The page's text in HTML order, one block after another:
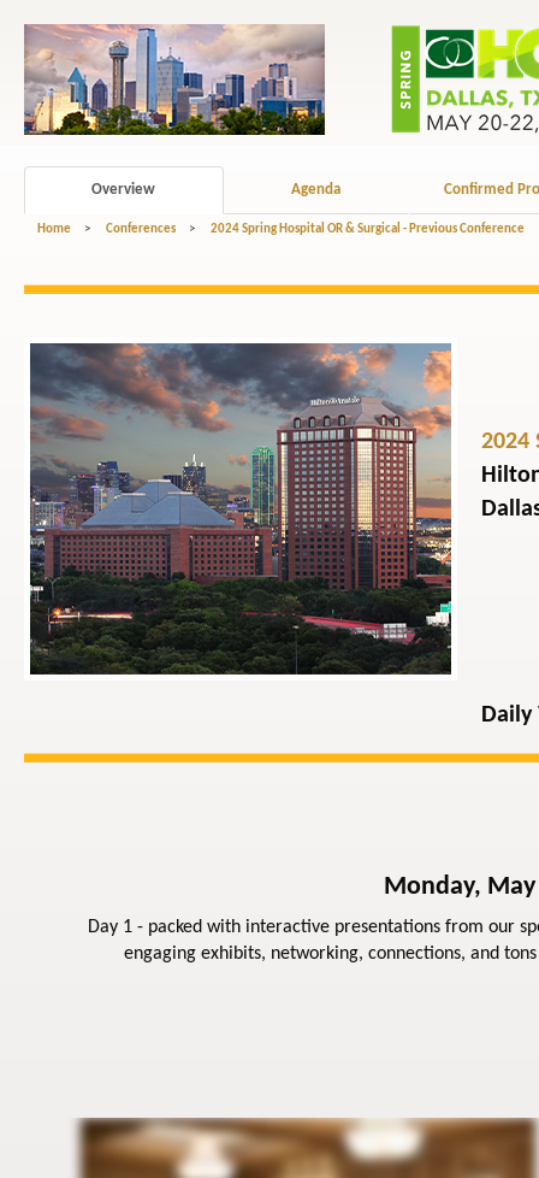
Overview Agenda Confirmed
Home > Conferences > 2024 Spring Hospital OR & Surgical - Previous Conference
2024
Daily
Monday,
Day 1 - packed with interactive presentations from our
engaging exhibits, networking, connections, and